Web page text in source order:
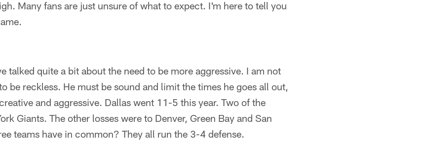
Many fans are just unsure of what to expect. I'm here to tell you
talked quite a bit about the need to be more aggressive. I am not
be reckless. He must be sound and limit the times he goes all out,
and aggressive. Dallas went 11-5 this year. Two of the
Giants. The other losses were to Denver, Green Bay and San
teams have in common? They all run the 3-4 defense.